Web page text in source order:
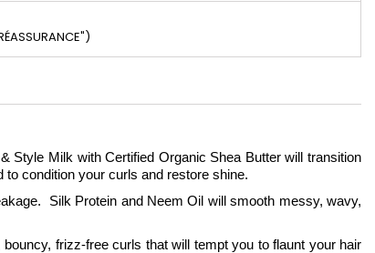
Style Milk with Certified Organic Shea Butter will transition
condition your curls and restore shine.
Silk Protein and Neem Oil will smooth messy, wavy,
frizz-free curls that will tempt you to flaunt your hair